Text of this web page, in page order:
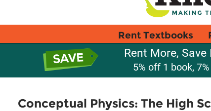
Rent Textbooks
Rent More, Save
5% off 1 book,
Conceptual Physics: The High